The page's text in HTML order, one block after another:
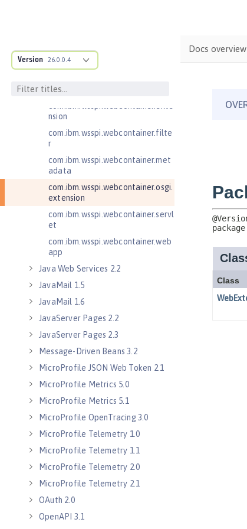
Version 26.0.0.4
com.ibm.wsspi.webcontainer
aborator
nsion
com.ibm.wsspi.webcontainer.filte
r
com.ibm.wsspi.webcontainer.met
adata
com.ibm.wsspi.webcontainer.osgi.
extension
com.ibm.wsspi.webcontainer.servl
et
com.ibm.wsspi.webcontainer.web
app
Java Web Services 2.2
JavaMail 1.5
JavaMail 1.6
JavaServer Pages 2.2
JavaServer Pages 2.3
Message-Driven Beans 3.2
MicroProfile JSON Web Token 2.1
MicroProfile Metrics 5.0
MicroProfile Metrics 5.1
MicroProfile OpenTracing 3.0
MicroProfile Telemetry 1.0
MicroProfile Telemetry 1.1
MicroProfile Telemetry 2.0
MicroProfile Telemetry 2.1
OAuth 2.0
OpenAPI 3.1
Docs overview